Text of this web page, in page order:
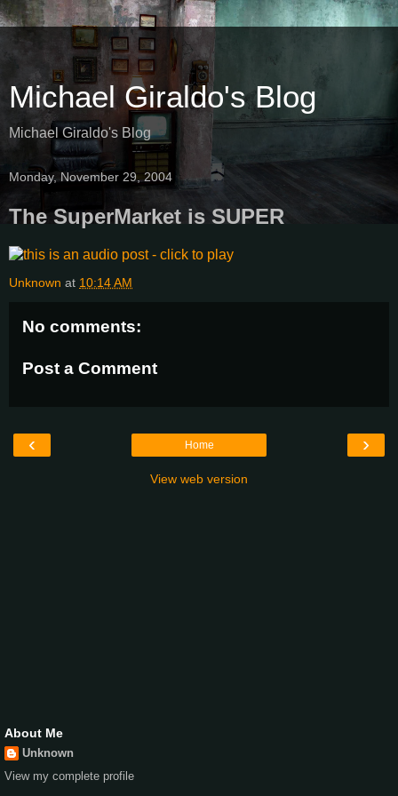
Michael Giraldo's Blog
Michael Giraldo's Blog
Monday, November 29, 2004
The SuperMarket is SUPER
Unknown at 10:14 AM
No comments:
Post a Comment
‹ ›
Home
View web version
About Me
Unknown
View my complete profile